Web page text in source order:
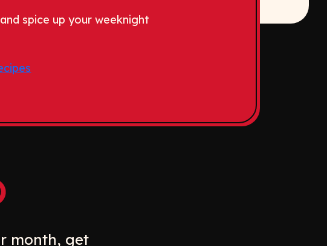
spice up your weeknight
window
a new window
month, get